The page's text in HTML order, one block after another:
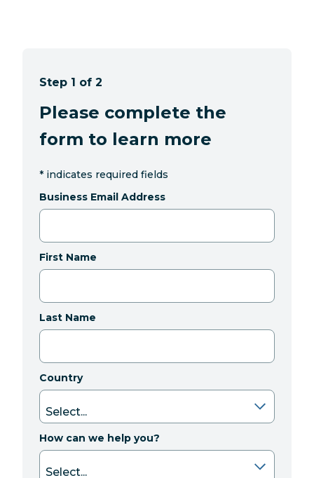
Step 1 of 2
Please complete the
form to learn more
* indicates required fields
Business Email Address
First Name
Last Name
Country
How can we help you?